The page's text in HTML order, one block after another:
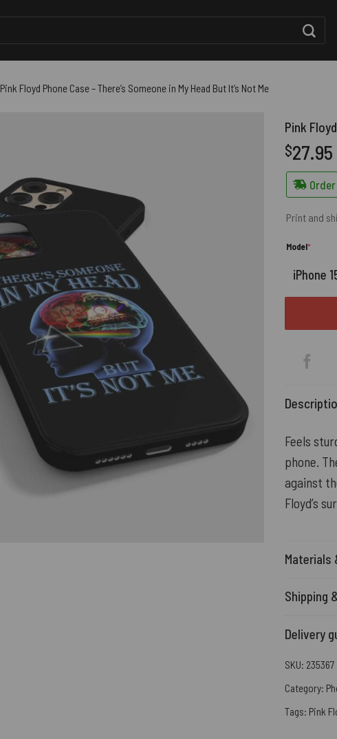
Pink Floyd Phone Case – There’s Someone in My Head But It’s Not Me
Pink
$27.95
Print and
Model*
Feels
phone.
against
Floyd’s
Materials
Shipping
Delivery
SKU: 235367
Category:
Tags: Pink